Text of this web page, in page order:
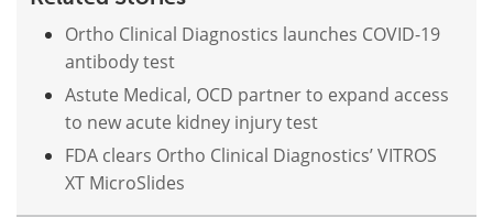
Ortho Clinical Diagnostics launches COVID-19
antibody test
Astute Medical, OCD partner to expand access
to new acute kidney injury test
FDA clears Ortho Clinical Diagnostics’ VITROS
XT MicroSlides